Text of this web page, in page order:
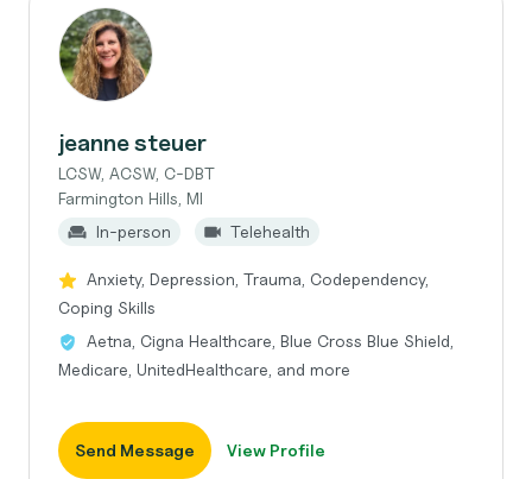
jeanne steuer
LCSW, ACSW, C-DBT
Farmington Hills, MI
In-person
Telehealth
Anxiety, Depression, Trauma, Codependency,
Coping Skills
Aetna, Cigna Healthcare, Blue Cross Blue Shield,
Medicare, UnitedHealthcare, and more
Send Message View Profile